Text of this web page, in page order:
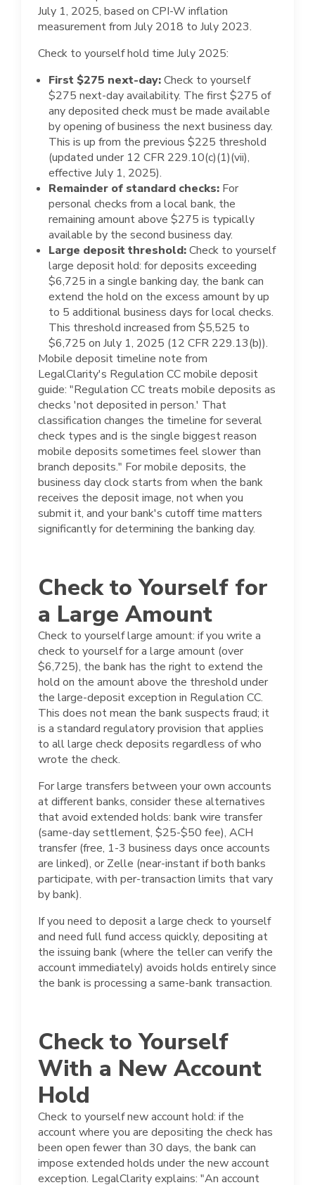
July 1, 2025, based on CPI-W inflation
measurement from July 2018 to July 2023.
Check to yourself hold time July 2025:
First $275 next-day:Check to yourself
$275 next-day availability. The first $275 of
any deposited check must be made available
by opening of business the next business day.
This is up from the previous $225 threshold
(updated under 12 CFR 229.10(c)(1)(vii),
effective July 1, 2025).
Remainder of standard checks: For
personal checks from a local bank, the
remaining amount above $275 is typically
available by the second business day.
Large deposit threshold:Check to yourself
large deposit hold: for deposits exceeding
$6,725 in a single banking day, the bank can
extend the hold on the excess amount by up
to 5 additional business days for local checks.
This threshold increased from $5,525 to
$6,725 on July 1, 2025 (12 CFR 229.13(b)).
Mobile deposit timeline note from
LegalClarity's Regulation CC mobile deposit
guide: "Regulation CC treats mobile deposits as
checks 'not deposited in person.' That
classification changes the timeline for several
check types and is the single biggest reason
mobile deposits sometimes feel slower than
branch deposits." For mobile deposits, the
business day clock starts from when the bank
receives the deposit image, not when you
submit it, and your bank's cutoff time matters
significantly for determining the banking day.
Check to Yourself for
a Large Amount
Check to yourself large amount: if you write a
check to yourself for a large amount (over
$6,725), the bank has the right to extend the
hold on the amount above the threshold under
the large-deposit exception in Regulation CC.
This does not mean the bank suspects fraud; it
is a standard regulatory provision that applies
to all large check deposits regardless of who
wrote the check.
For large transfers between your own accounts
at different banks, consider these alternatives
that avoid extended holds: bank wire transfer
(same-day settlement, $25-$50 fee), ACH
transfer (free, 1-3 business days once accounts
are linked), or Zelle (near-instant if both banks
participate, with per-transaction limits that vary
by bank).
If you need to deposit a large check to yourself
and need full fund access quickly, depositing at
the issuing bank (where the teller can verify the
account immediately) avoids holds entirely since
the bank is processing a same-bank transaction.
Check to Yourself
With a New Account
Hold
Check to yourself new account hold: if the
account where you are depositing the check has
been open fewer than 30 days, the bank can
impose extended holds under the new account
exception. LegalClarity explains: "An account